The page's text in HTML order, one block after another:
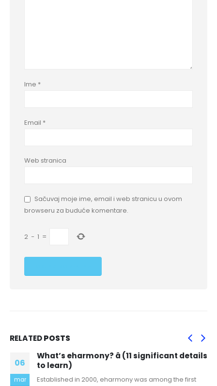
Ime *
Email *
Web stranica
Sačuvaj moje ime, email i web stranicu u ovom
browseru za buduće komentare.
2 − 1 =
RELATEDPOSTS
06
mar
What’s eharmony? â (11 significant details
to learn)
Established in 2000, eharmony was among the first